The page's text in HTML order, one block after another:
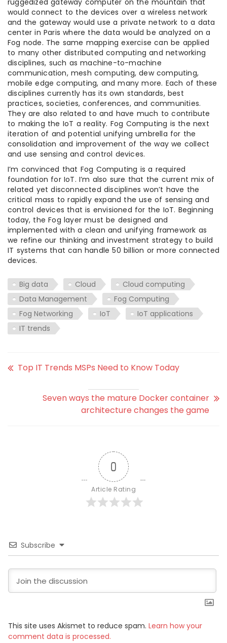
ruggedized gateway computer on the mountain that
would connect to the devices over a wireless network
and the gateway would use a private network to a data
center in Paris where the data would be analyzed on a
Fog node. The same mapping exercise can be applied
to many other distributed computing and networking
disciplines, such as machine-to-machine
communication, mesh computing, dew computing,
mobile edge computing, and many more. Each of these
disciplines currently has its own standards, best
practices, societies, conferences, and communities.
They are also related to and have much to contribute
to making the IoT a reality. Fog Computing is the next
iteration of and potential unifying umbrella for the
consolidation and improvement of the way we collect
and use sensing and control devices.
I’m convinced that Fog Computing is a required
foundation for IoT. I’m also sure that the current mix of
related yet disconnected disciplines won’t have the
critical mass to rapidly expand the use of sensing and
control devices that is envisioned for the IoT. Beginning
today, the Fog layer must be designed and
implemented with a clean and unifying framework as
we refine our thinking and investment strategy to build
IT systems that can handle 50 billion or more connected
devices.
Big data Cloud
Cloud computing
Data Management
Fog Computing
Fog Networking
IoT
IoT applications
IT trends
Top IT Trends MSPs Need to Know Today
Seven ways the mature Docker container
architecture changes the game
0
Article Rating
Subscribe
This site uses Akismet to reduce spam. Learn how your
comment data is processed.